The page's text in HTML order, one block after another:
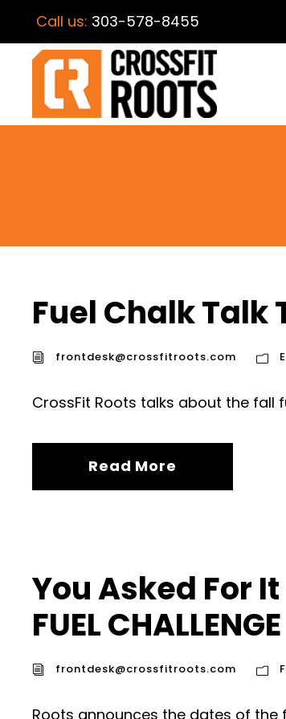
Call us: 303-578-8455
Fuel Chalk Talk
frontdesk@crossfitroots.com
CrossFit Roots talks about the fall
Read More
You Asked For
FUEL CHALLENGE
frontdesk@crossfitroots.com
Roots announces the dates of the